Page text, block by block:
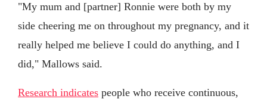
"My mum and [partner] Ronnie were both by my
side cheering me on throughout my pregnancy, and it
really helped me believe I could do anything, and I
did," Mallows said.
Research indicates people who receive continuous,